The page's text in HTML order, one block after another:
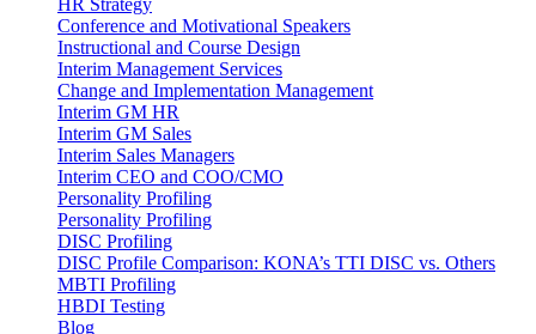
HR Strategy
Conference and Motivational Speakers
Instructional and Course Design
Interim Management Services
Change and Implementation Management
Interim GM HR
Interim GM Sales
Interim Sales Managers
Interim CEO and COO/CMO
Personality Profiling
Personality Profiling
DISC Profiling
DISC Profile Comparison: KONA’s TTI DISC vs. Others
MBTI Profiling
HBDI Testing
Blog